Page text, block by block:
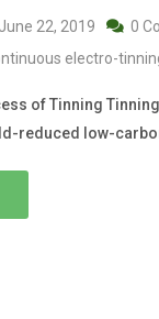
June 22, 2019
0
electro-
of Tinning
reduced low-